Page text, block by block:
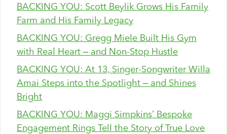
BACKING YOU: Scott Beylik Grows His Family
Farm and His Family Legacy
BACKING YOU: Gregg Miele Built His Gym
with Real Heart – and Non-Stop Hustle
BACKING YOU: At 13, Singer-Songwriter Willa
Amai Steps into the Spotlight – and Shines
Bright
BACKING YOU: Maggi Simpkins’ Bespoke
Engagement Rings Tell the Story of True Love